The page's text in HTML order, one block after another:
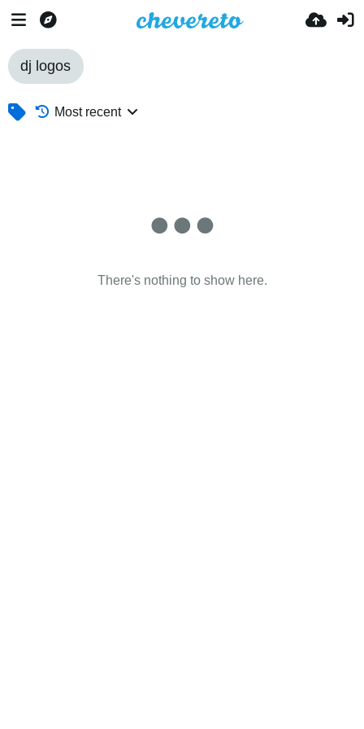
dj logos
Most recent
There's nothing to show here.